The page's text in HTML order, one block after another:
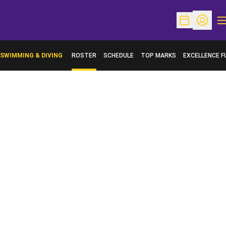
OpenOpen
SWIMMING & DIVING ROSTER SCHEDULE TOP MARKS EXCELLENCE
OPENS IN A